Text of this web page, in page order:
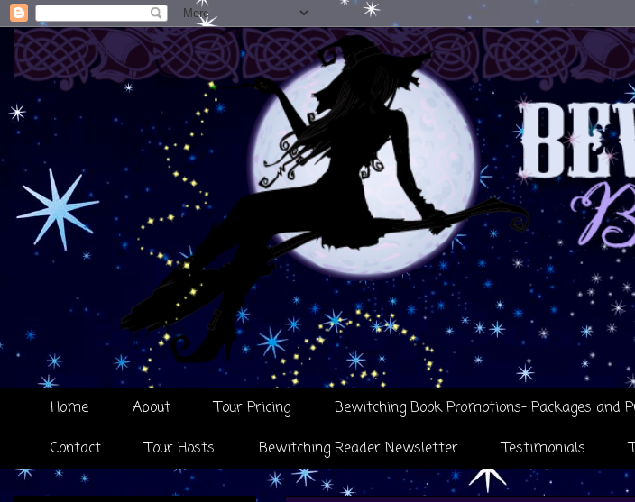
Home About Tour Pricing Bewitching Book Promotions- Packages and
Contact
Tour Hosts Bewitching Reader Newsletter Testimonials